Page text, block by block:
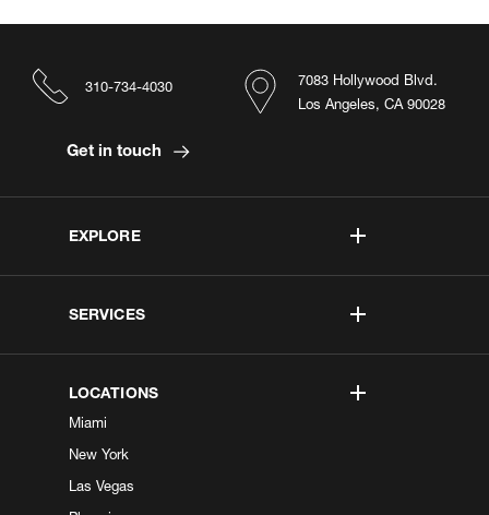
EXPLORE
SERVICES
LOCATIONS
Miami
New York
Las Vegas
7083 Hollywood Blvd.
Los Angeles, CA 90028
310-734-4030
Get in touch